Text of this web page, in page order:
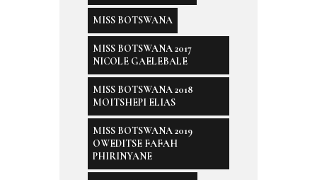
MISS BOTSWANA
MISS BOTSWANA 2017
NICOLE GAELEBALE
MISS BOTSWANA 2018
MOITSHEPI ELIAS
MISS BOTSWANA 2019
OWEDITSE FAFAH
PHIRINYANE